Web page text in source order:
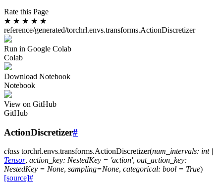
Rate this Page
★ ★ ★ ★ ★
reference/generated/torchrl.envs.transforms.ActionDiscretizer
Run in Google Colab
Colab
Download Notebook
Notebook
View on GitHub
GitHub
ActionDiscretizer#
class torchrl.envs.transforms.ActionDiscretizer(num_intervals: int |
Tensor, action_key: NestedKey = 'action', out_action_key:
NestedKey = None, sampling=None, categorical: bool = True)
[source]#